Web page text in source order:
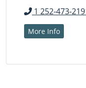
1 252-473-
More Info